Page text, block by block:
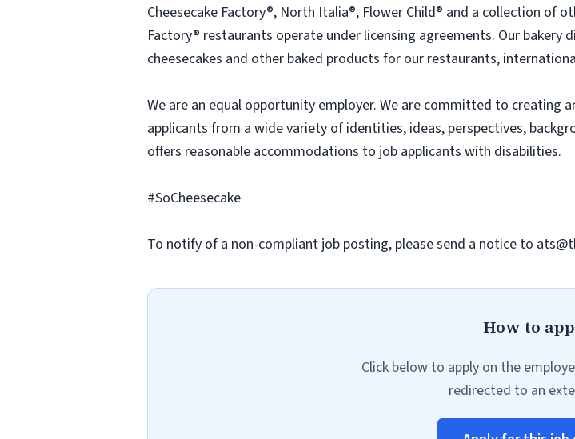
Cheesecake Factory®, North Italia®, Flower Child® and a collection of
Factory® restaurants operate under licensing agreements. Our
cheesecakes and other baked products for our restaurants,
We are an equal opportunity employer. We are committed to creating
applicants from a wide variety of identities, ideas, perspectives,
offers reasonable accommodations to job applicants with disabilities.
#SoCheesecake
To notify of a non-compliant job posting, please send a notice to
How to
Click below to apply on the
redirected to an